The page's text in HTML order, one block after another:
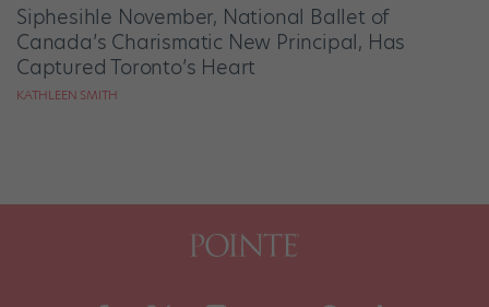
Siphesihle November, National Ballet of
Canada’s Charismatic New Principal, Has
Captured Toronto’s Heart
KATHLEEN SMITH